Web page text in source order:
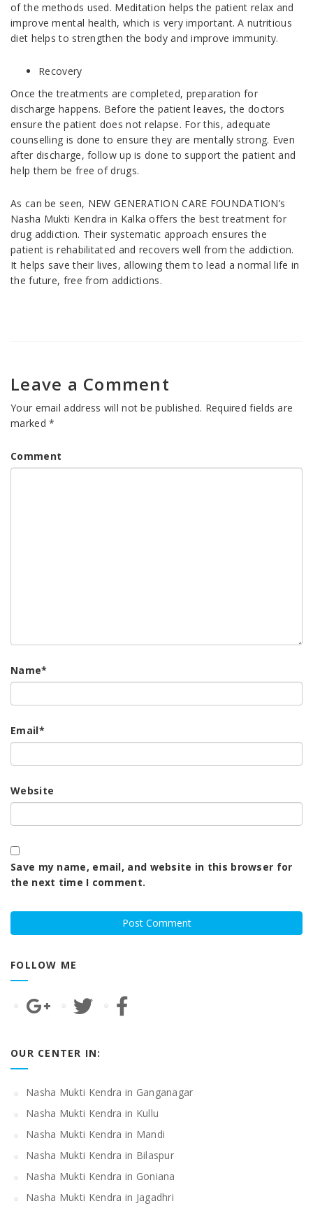
of the methods used. Meditation helps the patient relax and
improve mental health, which is very important. A nutritious
diet helps to strengthen the body and improve immunity.
Recovery
Once the treatments are completed, preparation for
discharge happens. Before the patient leaves, the doctors
ensure the patient does not relapse. For this, adequate
counselling is done to ensure they are mentally strong. Even
after discharge, follow up is done to support the patient and
help them be free of drugs.
As can be seen, NEW GENERATION CARE FOUNDATION’s
Nasha Mukti Kendra in Kalka offers the best treatment for
drug addiction. Their systematic approach ensures the
patient is rehabilitated and recovers well from the addiction.
It helps save their lives, allowing them to lead a normal life in
the future, free from addictions.
Leave a Comment
Your email address will not be published. Required fields are
marked*
Comment
Name*
Email*
Website
Save my name, email, and website in this browser for
the next time I comment.
FOLLOW ME
OUR CENTER IN:
Nasha Mukti Kendra in Ganganagar
Nasha Mukti Kendra in Kullu
Nasha Mukti Kendra in Mandi
Nasha Mukti Kendra in Bilaspur
Nasha Mukti Kendra in Goniana
Nasha Mukti Kendra in Jagadhri